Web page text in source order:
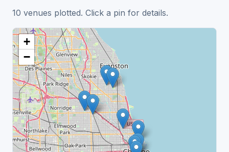
10 venues plotted. Click a pin for details.
+
−